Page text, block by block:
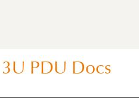
3U PDU Docs